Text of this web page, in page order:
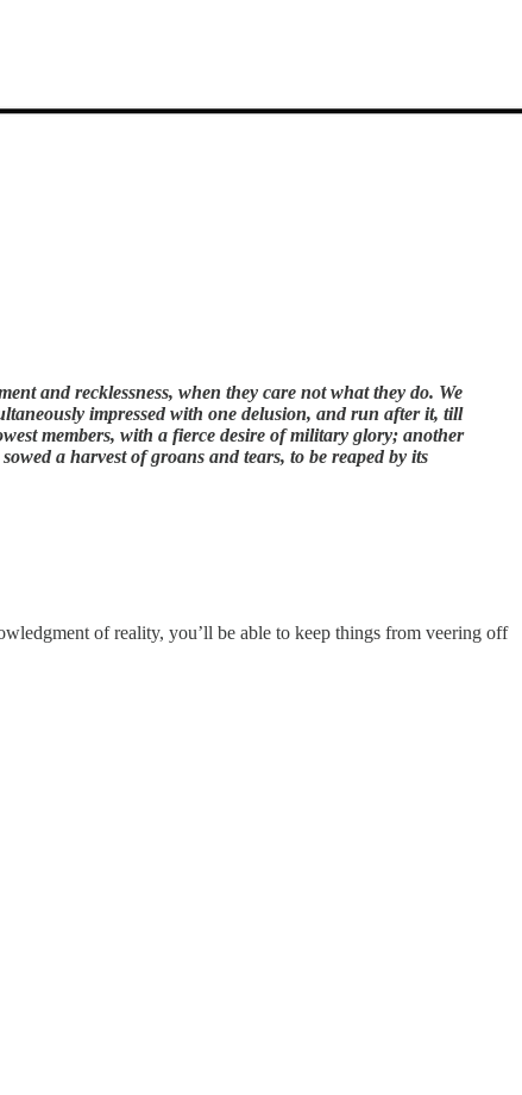
and recklessness, when they care not what they do. We
impressed with one delusion, and run after it, till
members, with a fierce desire of military glory; another
a harvest of groans and tears, to be reaped by its
of reality, you’ll be able to keep things from veering off